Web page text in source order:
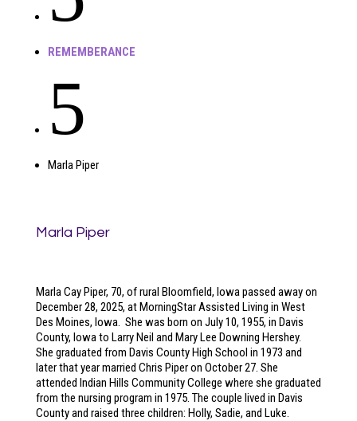
REMEMBERANCE
5
Marla Piper
Marla Piper
Marla Cay Piper, 70, of rural Bloomfield, Iowa passed away on
December 28, 2025, at MorningStar Assisted Living in West
Des Moines, Iowa. She was born on July 10, 1955, in Davis
County, Iowa to Larry Neil and Mary Lee Downing Hershey.
She graduated from Davis County High School in 1973 and
later that year married Chris Piper on October 27. She
attended Indian Hills Community College where she graduated
from the nursing program in 1975. The couple lived in Davis
County and raised three children: Holly, Sadie, and Luke.